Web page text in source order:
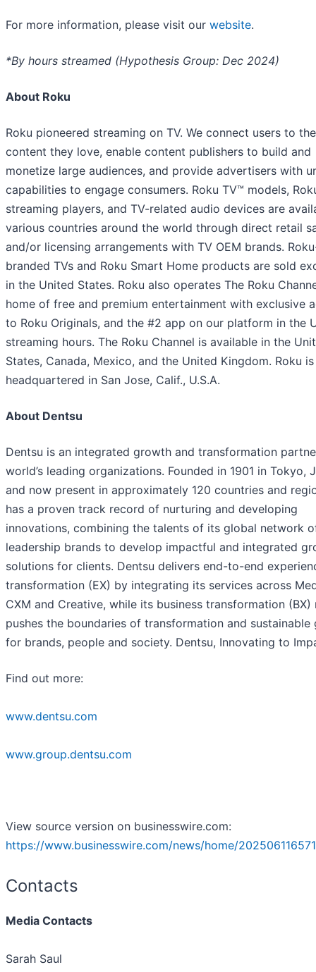
For more information, please visit our website.
*By hours streamed (Hypothesis Group: Dec 2024)
About Roku
Roku pioneered streaming on TV. We connect users to the
content they love, enable content publishers to build and
monetize large audiences, and provide advertisers with
capabilities to engage consumers. Roku TV™ models,
streaming players, and TV-related audio devices are
various countries around the world through direct retail
and/or licensing arrangements with TV OEM brands.
branded TVs and Roku Smart Home products are sold
in the United States. Roku also operates The Roku
home of free and premium entertainment with exclusive
to Roku Originals, and the #2 app on our platform in the
streaming hours. The Roku Channel is available in the
States, Canada, Mexico, and the United Kingdom. Roku is
headquartered in San Jose, Calif., U.S.A.
About Dentsu
Dentsu is an integrated growth and transformation
world’s leading organizations. Founded in 1901 in Tokyo,
and now present in approximately 120 countries and
has a proven track record of nurturing and developing
innovations, combining the talents of its global network
leadership brands to develop impactful and integrated
solutions for clients. Dentsu delivers end-to-end
transformation (EX) by integrating its services across
CXM and Creative, while its business transformation (BX)
pushes the boundaries of transformation and sustainable
for brands, people and society. Dentsu, Innovating to
Find out more:
www.dentsu.com
www.group.dentsu.com
View source version on businesswire.com:
https://www.businesswire.com/news/home/
Contacts
Media Contacts
Sarah Saul